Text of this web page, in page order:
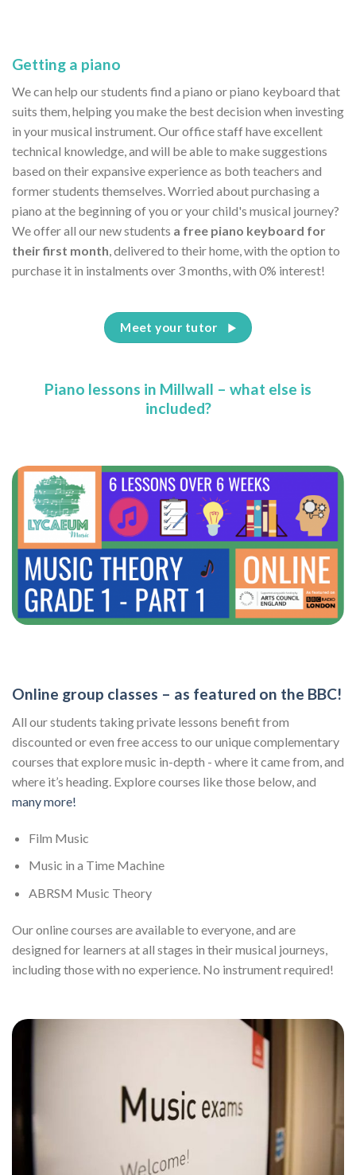
Getting a piano
We can help our students find a piano or piano keyboard that
suits them, helping you make the best decision when investing
in your musical instrument. Our office staff have excellent
technical knowledge, and will be able to make suggestions
based on their expansive experience as both teachers and
former students themselves. Worried about purchasing a
piano at the beginning of you or your child's musical journey?
We offer all our new students a free piano keyboard for
their first month, delivered to their home, with the option to
purchase it in instalments over 3 months, with 0% interest!
Meet your tutor
Piano lessons in Millwall – what else is
included?
Online group classes – as featured on the BBC!
All our students taking private lessons benefit from
discounted or even free access to our unique complementary
courses that explore music in-depth - where it came from, and
where it’s heading. Explore courses like those below, and
many more!
Film Music
Music in a Time Machine
ABRSM Music Theory
Our online courses are available to everyone, and are
designed for learners at all stages in their musical journeys,
including those with no experience. No instrument required!